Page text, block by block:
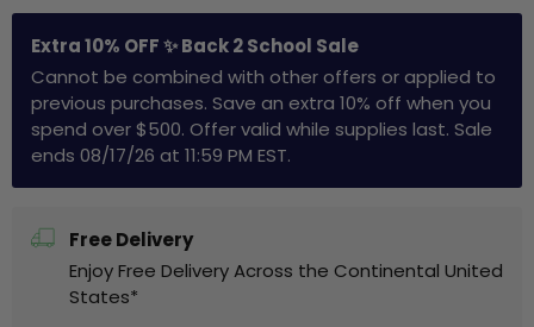
Extra 10% OFF ✨ Back 2 School Sale
Cannot be combined with other offers or applied to
previous purchases. Save an extra 10% off when you
spend over $500. Offer valid while supplies last. Sale
ends 08/17/26 at 11:59 PM EST.
Free Delivery
Enjoy Free Delivery Across the Continental United
States*